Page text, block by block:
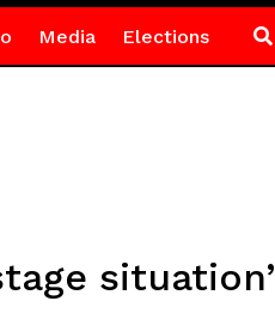
Media Elections
situation’